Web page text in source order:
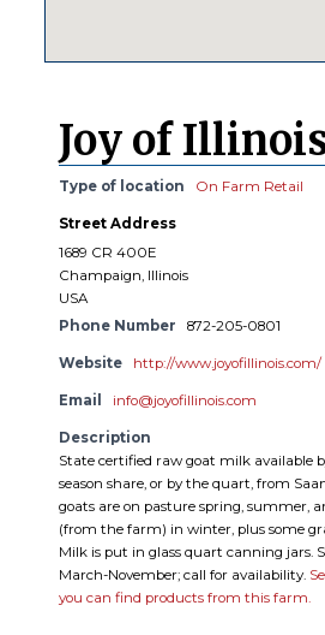
Joy of
Type of location On Farm Retail
Street Address
1689 CR 400E
Champaign, Illinois
USA
Phone Number
872-205-0801
Website http://www.joyofillinois.com/
Email info@joyofillinois.com
Description
State certified raw goat milk available
season share, or by the quart, from
goats are on pasture spring, summer,
(from the farm) in winter, plus some
Milk is put in glass quart canning jars.
March-November; call for availability.
you can find products from this farm.